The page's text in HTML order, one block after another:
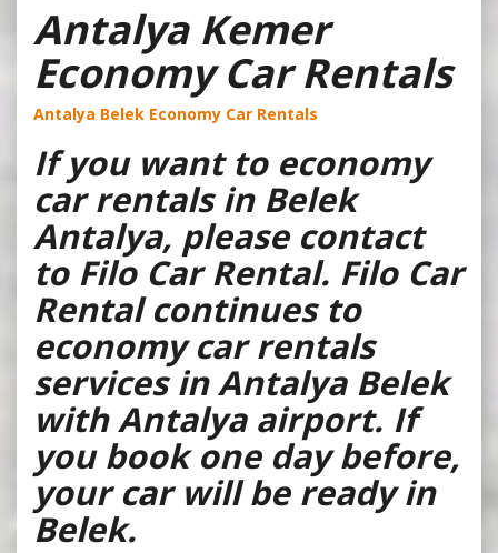
Antalya Kemer
Economy Car Rentals
Antalya Belek Economy Car Rentals
If you want to economy
car rentals in Belek
Antalya, please contact
to Filo Car Rental. Filo Car
Rental continues to
economy car rentals
services in Antalya Belek
with Antalya airport. If
you book one day before,
your car will be ready in
Belek.